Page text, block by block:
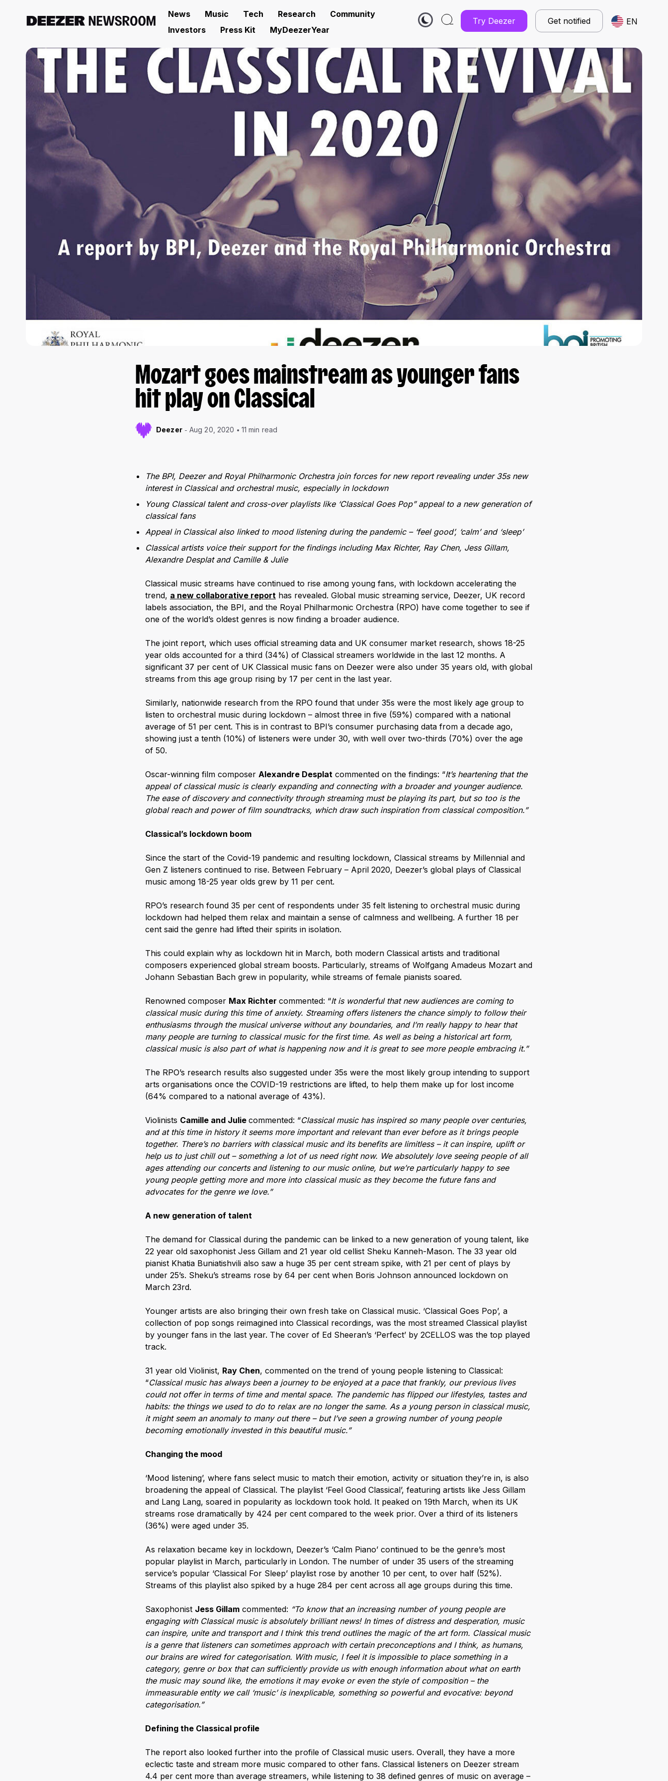
News Music Tech Research
Community
Investors
Press Kit MyDeezerYear
Try Deezer Get notified EN
Mozart goes mainstream as younger fans
hit play on Classical
Deezer Aug 20, 2020 11 min read
The BPI, Deezer and Royal Philharmonic Orchestra join forces for new report revealing under 35s new
interest in Classical and orchestral music, especially in lockdown
Young Classical talent and cross-over playlists like ‘Classical Goes Pop” appeal to a new generation of
classical fans
Appeal in Classical also linked to mood listening during the pandemic – ‘feel good’, ‘calm’ and ‘sleep’
Classical artists voice their support for the findings including Max Richter, Ray Chen, Jess Gillam,
Alexandre Desplat and Camille & Julie
Classical music streams have continued to rise among young fans, with lockdown accelerating the
trend, a new collaborative report has revealed. Global music streaming service, Deezer, UK record
labels association, the BPI, and the Royal Philharmonic Orchestra (RPO) have come together to see if
one of the world’s oldest genres is now finding a broader audience.
The joint report, which uses official streaming data and UK consumer market research, shows 18-25
year olds accounted for a third (34%) of Classical streamers worldwide in the last 12 months. A
significant 37 per cent of UK Classical music fans on Deezer were also under 35 years old, with global
streams from this age group rising by 17 per cent in the last year.
Similarly, nationwide research from the RPO found that under 35s were the most likely age group to
listen to orchestral music during lockdown – almost three in five (59%) compared with a national
average of 51 per cent. This is in contrast to BPI’s consumer purchasing data from a decade ago,
showing just a tenth (10%) of listeners were under 30, with well over two-thirds (70%) over the age
of 50.
Oscar-winning film composer Alexandre Desplat commented on the findings: “It’s heartening that the
appeal of classical music is clearly expanding and connecting with a broader and younger audience.
The ease of discovery and connectivity through streaming must be playing its part, but so too is the
global reach and power of film soundtracks, which draw such inspiration from classical composition.”
Classical’s lockdown boom
Since the start of the Covid-19 pandemic and resulting lockdown, Classical streams by Millennial and
Gen Z listeners continued to rise. Between February – April 2020, Deezer’s global plays of Classical
music among 18-25 year olds grew by 11 per cent.
RPO’s research found 35 per cent of respondents under 35 felt listening to orchestral music during
lockdown had helped them relax and maintain a sense of calmness and wellbeing. A further 18 per
cent said the genre had lifted their spirits in isolation.
This could explain why as lockdown hit in March, both modern Classical artists and traditional
composers experienced global stream boosts. Particularly, streams of Wolfgang Amadeus Mozart and
Johann Sebastian Bach grew in popularity, while streams of female pianists soared.
Renowned composer Max Richter commented: “It is wonderful that new audiences are coming to
classical music during this time of anxiety. Streaming offers listeners the chance simply to follow their
enthusiasms through the musical universe without any boundaries, and I’m really happy to hear that
many people are turning to classical music for the first time. As well as being a historical art form,
classical music is also part of what is happening now and it is great to see more people embracing it.”
The RPO’s research results also suggested under 35s were the most likely group intending to support
arts organisations once the COVID-19 restrictions are lifted, to help them make up for lost income
(64% compared to a national average of 43%).
Violinists Camille and Julie commented: “Classical music has inspired so many people over centuries,
and at this time in history it seems more important and relevant than ever before as it brings people
together. There’s no barriers with classical music and its benefits are limitless – it can inspire, uplift or
help us to just chill out – something a lot of us need right now. We absolutely love seeing people of all
ages attending our concerts and listening to our music online, but we’re particularly happy to see
young people getting more and more into classical music as they become the future fans and
advocates for the genre we love.”
A new generation of talent
The demand for Classical during the pandemic can be linked to a new generation of young talent, like
22 year old saxophonist Jess Gillam and 21 year old cellist Sheku Kanneh-Mason. The 33 year old
pianist Khatia Buniatishvili also saw a huge 35 per cent stream spike, with 21 per cent of plays by
under 25’s. Sheku’s streams rose by 64 per cent when Boris Johnson announced lockdown on
March 23rd.
Younger artists are also bringing their own fresh take on Classical music. ‘Classical Goes Pop’, a
collection of pop songs reimagined into Classical recordings, was the most streamed Classical playlist
by younger fans in the last year. The cover of Ed Sheeran’s ‘Perfect’ by 2CELLOS was the top played
track.
31 year old Violinist, Ray Chen, commented on the trend of young people listening to Classical:
“Classical music has always been a journey to be enjoyed at a pace that frankly, our previous lives
could not offer in terms of time and mental space. The pandemic has flipped our lifestyles, tastes and
habits: the things we used to do to relax are no longer the same. As a young person in classical music,
it might seem an anomaly to many out there – but I’ve seen a growing number of young people
becoming emotionally invested in this beautiful music.”
Changing the mood
‘Mood listening’, where fans select music to match their emotion, activity or situation they’re in, is also
broadening the appeal of Classical. The playlist ‘Feel Good Classical’, featuring artists like Jess Gillam
and Lang Lang, soared in popularity as lockdown took hold. It peaked on 19th March, when its UK
streams rose dramatically by 424 per cent compared to the week prior. Over a third of its listeners
(36%) were aged under 35.
As relaxation became key in lockdown, Deezer’s ‘Calm Piano’ continued to be the genre’s most
popular playlist in March, particularly in London. The number of under 35 users of the streaming
service’s popular ‘Classical For Sleep’ playlist rose by another 10 per cent, to over half (52%).
Streams of this playlist also spiked by a huge 284 per cent across all age groups during this time.
Saxophonist Jess Gillam commented: “To know that an increasing number of young people are
engaging with Classical music is absolutely brilliant news! In times of distress and desperation, music
can inspire, unite and transport and I think this trend outlines the magic of the art form. Classical music
is a genre that listeners can sometimes approach with certain preconceptions and I think, as humans,
our brains are wired for categorisation. With music, I feel it is impossible to place something in a
category, genre or box that can sufficiently provide us with enough information about what on earth
the music may sound like, the emotions it may evoke or even the style of composition – the
immeasurable entity we call ‘music’ is inexplicable, something so powerful and evocative: beyond
categorisation.”
Defining the Classical profile
The report also looked further into the profile of Classical music users. Overall, they have a more
eclectic taste and stream more music compared to other fans. Classical listeners on Deezer stream
4.4 per cent more than average streamers, while listening to 38 defined genres of music on average –